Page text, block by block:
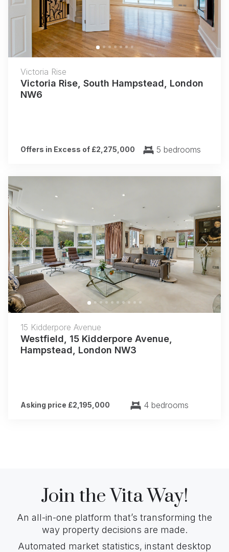
Victoria Rise
Victoria Rise, South Hampstead, London
NW6
Offers in Excess of £2,275,000 5 bedrooms
Previous Next
15 Kidderpore Avenue
Westfield, 15 Kidderpore Avenue,
Hampstead, London NW3
Asking price £2,195,000 4 bedrooms
Join the Vita Way!
An all-in-one platform that’s transforming the
way property decisions are made.
Automated market statistics, instant desktop